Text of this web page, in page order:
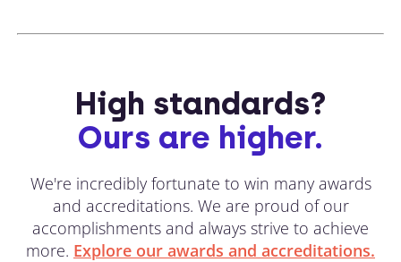
High standards?
Ours are higher.
We're incredibly fortunate to win many awards
and accreditations. We are proud of our
accomplishments and always strive to achieve
more. Explore our awards and accreditations.